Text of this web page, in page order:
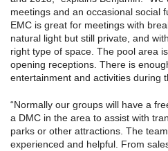
meetings and an occasional social
EMC is great for meetings with
natural light but still private, and
right type of space. The pool area
opening receptions. There is
entertainment and activities during
“Normally our groups will have a
a DMC in the area to assist with
parks or other attractions. The
experienced and helpful. From